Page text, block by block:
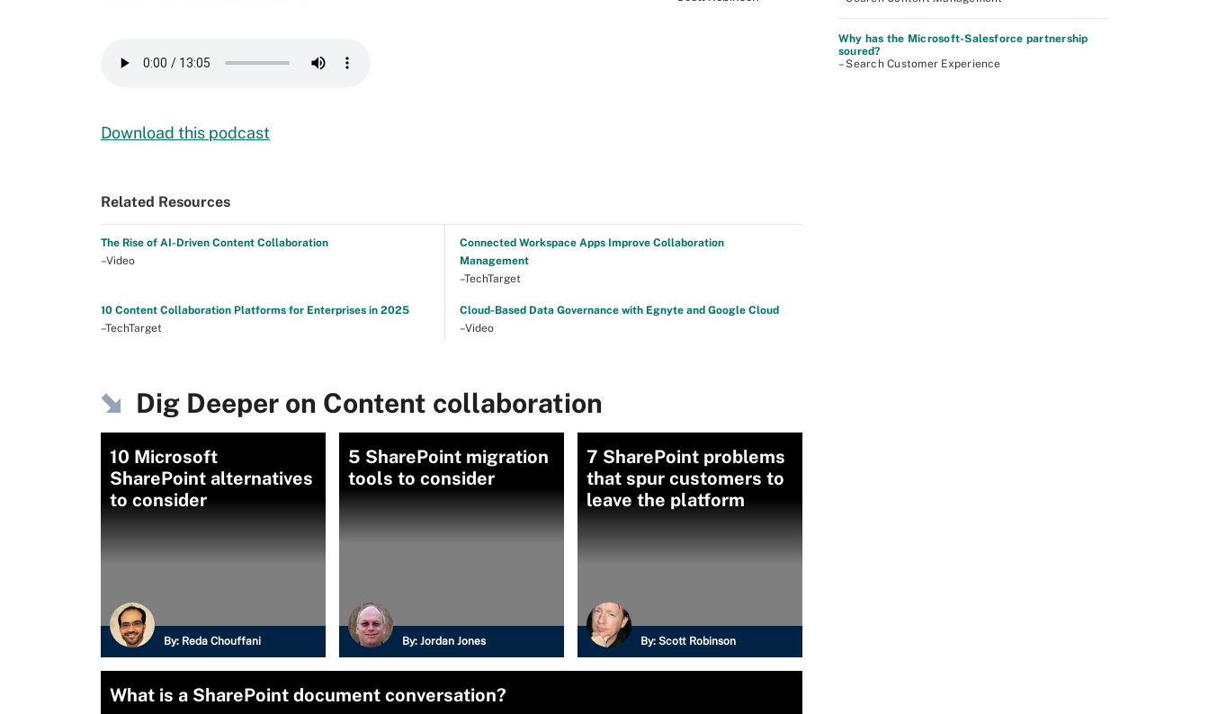
Download this podcast
Related Resources
The Rise of AI-Driven Content Collaboration
–Video
Connected Workspace Apps Improve Collaboration
Management
–TechTarget
10 Content Collaboration Platforms for Enterprises in 2025
–TechTarget
Cloud-Based Data Governance with Egnyte and Google Cloud
–Video
Dig Deeper on Content collaboration
10 Microsoft
SharePoint alternatives
to consider
By: Reda Chouffani
5 SharePoint migration
tools to consider
By: Jordan Jones
7 SharePoint problems
that spur customers to
leave the platform
By: Scott Robinson
What is a SharePoint document conversation?
Why has the Microsoft-Salesforce partnership
soured?
– Search Customer Experience